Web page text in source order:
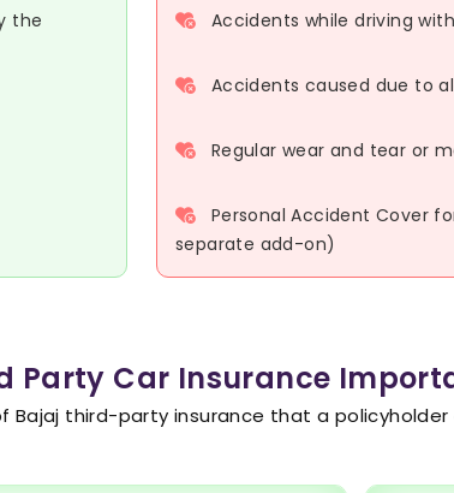
the
Accidents while driving
Accidents caused due to
Regular wear and tear or
Personal Accident Cover
separate add-on)
Party Car Insurance
Bajaj third-party insurance that a policyholder